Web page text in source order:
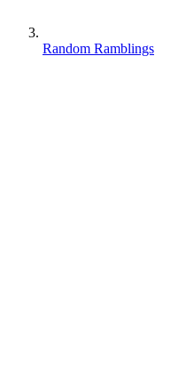
Random Ramblings